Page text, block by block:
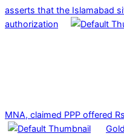
asserts that the Islamabad
authorization
MNA, claimed PPP offered